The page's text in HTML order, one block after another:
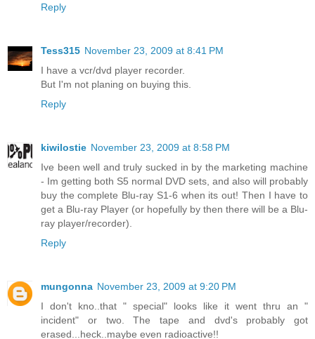
Reply
Tess315 November 23, 2009 at 8:41 PM
I have a vcr/dvd player recorder.
But I'm not planing on buying this.
Reply
kiwilostie November 23, 2009 at 8:58 PM
Ive been well and truly sucked in by the marketing machine
- Im getting both S5 normal DVD sets, and also will probably
buy the complete Blu-ray S1-6 when its out! Then I have to
get a Blu-ray Player (or hopefully by then there will be a Blu-
ray player/recorder).
Reply
mungonna November 23, 2009 at 9:20 PM
I don't kno..that " special" looks like it went thru an "
incident" or two. The tape and dvd's probably got
erased...heck..maybe even radioactive!!